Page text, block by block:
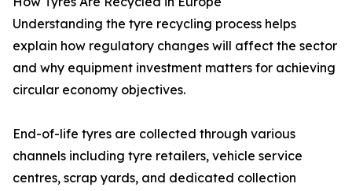
Understanding the tyre recycling process helps
explain how regulatory changes will affect the sector
and why equipment investment matters for achieving
circular economy objectives.
End-of-life tyres are collected through various
channels including tyre retailers, vehicle service
centres, scrap yards, and dedicated collection